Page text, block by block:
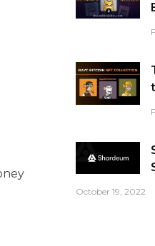
October 19, 2022